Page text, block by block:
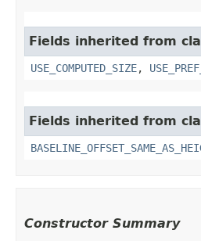
Fields inherited from
USE_COMPUTED_SIZE,
Fields inherited from
Constructor Summary